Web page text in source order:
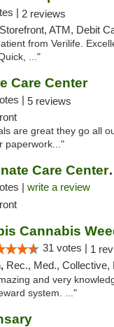
| 2 reviews
ATM, Debit Card, Delivery,
from Verilife.
..."
Care Center
| 5 reviews
are great they go all
paperwork..."
3C
| write a review
31 votes | 1
Rec., Med., Collective,
and very
system. ..."